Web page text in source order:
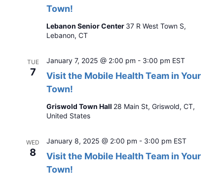
Town!
Lebanon Senior Center 37 R West Town S,
Lebanon, CT
TUE
7
Visit the Mobile Health Team in Your
Town!
January 7, 2025 @ 2:00 pm - 3:00 pm EST
Griswold Town Hall 28 Main St, Griswold, CT,
United States
WED
8
Visit the Mobile Health Team in Your
Town!
January 8, 2025 @ 2:00 pm - 3:00 pm EST